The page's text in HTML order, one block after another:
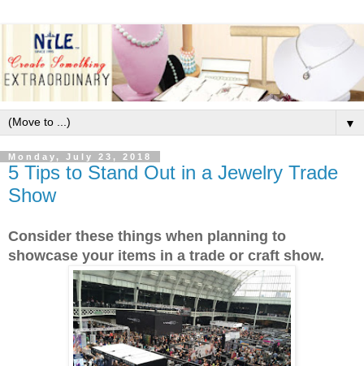
▼
Monday, July 23, 2018
5 Tips to Stand Out in a Jewelry Trade
Show
Consider these things when planning to
showcase your items in a trade or craft show.